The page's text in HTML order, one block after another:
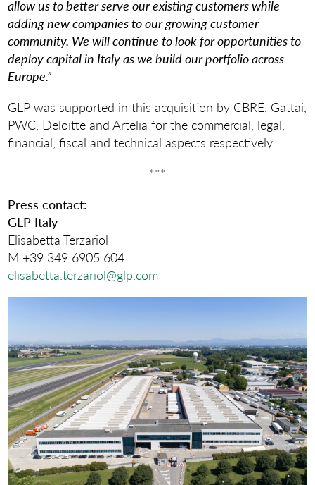
allow us to better serve our existing customers while
adding new companies to our growing customer
community. We will continue to look for opportunities to
deploy capital in Italy as we build our portfolio across
Europe.”
GLP was supported in this acquisition by CBRE, Gattai,
PWC, Deloitte and Artelia for the commercial, legal,
financial, fiscal and technical aspects respectively.
***
Press contact:
GLP Italy
Elisabetta Terzariol
M +39 349 6905 604
elisabetta.terzariol@glp.com